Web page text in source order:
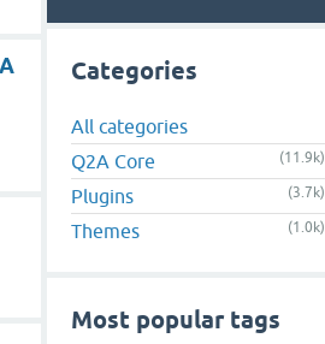
Categories
All categories
Q2A Core
(11.9k)
Plugins (3.7k)
Themes (1.0k)
Most popular tags